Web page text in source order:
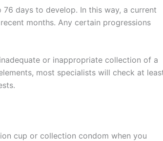
days to develop. In this way, a current
months. Any certain progressions
or inappropriate collection of a
most specialists will check at
cup or collection condom when you